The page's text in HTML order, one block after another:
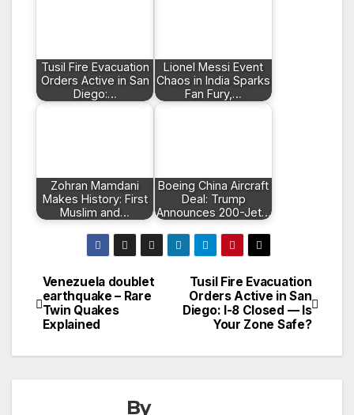
Tusil Fire Evacuation
Orders Active in San
Diego:…
Lionel Messi Event
Chaos in India Sparks
Fan Fury,…
Zohran Mamdani
Makes History: First
Muslim and…
Boeing China Aircraft
Deal: Trump
Announces 200-Jet…
Post
navigation
Tusil Fire Evacuation
Orders Active in San
Diego: I-8 Closed — Is
Your Zone Safe?
Venezuela doublet
earthquake – Rare
Twin Quakes
Explained
By